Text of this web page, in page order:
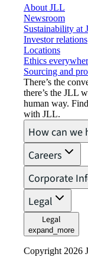
About JLL
Newsroom
Sustainability at
Investor relations
Locations
Ethics
Sourcing and
There’s the
there’s the JLL
human way.
with JLL.
How can we
Careers
Corporate
Legal
Legal
expand_more
Copyright 2026